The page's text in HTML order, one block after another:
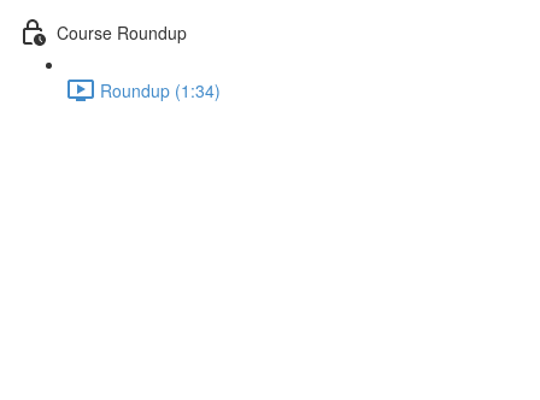
Course Roundup
Roundup (1:34)